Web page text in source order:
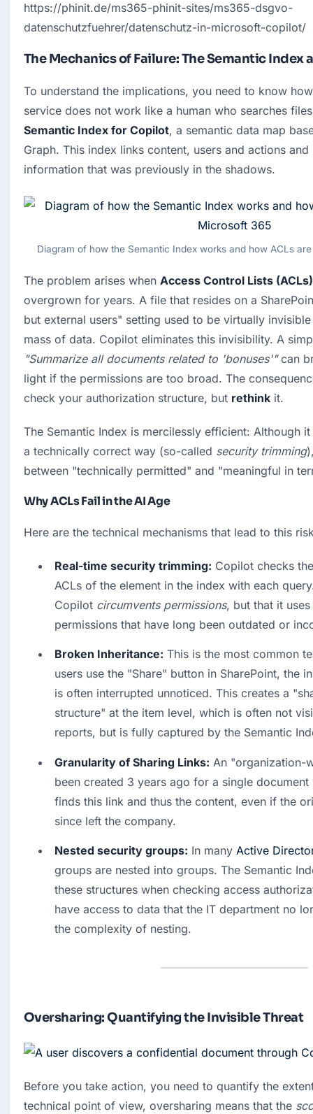
https://phinit.de/ms365-phinit-sites/ms365-dsgvo-
datenschutzfuehrer/datenschutz-in-microsoft-copilot/
The Mechanics of Failure: The Semantic Index
To understand the implications, you need to know
Semantic Index for Copilot, a semantic data map
Graph. This index links content, users and actions
information that was previously in the shadows.
Diagram of how the Semantic Index works and how ACLs
The problem arises when Access Control Lists (ACLs)
overgrown for years. A file that resides on a
but external users" setting used to be virtually
"Summarize all documents related to 'bonuses'" can
light if the permissions are too broad. The
check your authorization structure, but rethink it.
The Semantic Index is mercilessly efficient: Although
a technically correct way (so-called security trimming
between "technically permitted" and "meaningful in
Why ACLs Fail in the AI Age
Here are the technical mechanisms that lead to this
Real-time security trimming: Copilot checks
ACLs of the element in the index with each
Copilot circumvents permissions, but that it uses
permissions that have long been outdated or
Broken Inheritance: This is the most common
users use the "Share" button in SharePoint, the
is often interrupted unnoticed. This creates a
structure" at the item level, which is often not
reports, but is fully captured by the Semantic
Granularity of Sharing Links: An "organization-
been created 3 years ago for a single
finds this link and thus the content, even if the
since left the company.
Nested security groups: In many Active
groups are nested into groups. The Semantic
these structures when checking access
have access to data that the IT department no
the complexity of nesting.
Oversharing: Quantifying the Invisible Threat
Before you take action, you need to quantify the
technical point of view, oversharing means that the